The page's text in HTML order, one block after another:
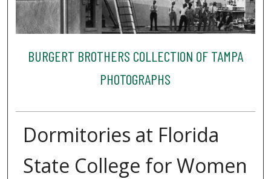
BURGERT BROTHERS COLLECTION OF TAMPA
PHOTOGRAPHS
Dormitories at Florida
State College for Women